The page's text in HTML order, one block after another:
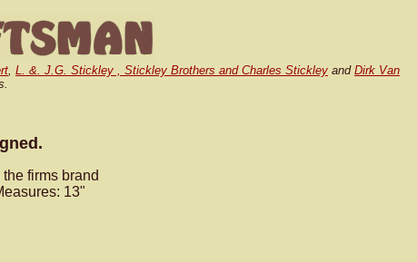
, L. &. J.G. Stickley , Stickley Brothers and Charles Stickley and Dirk Van
firms brand
13"